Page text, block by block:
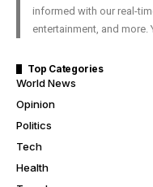
informed with our real-
entertainment, and more.
Top Categories
World News
Opinion
Politics
Tech
Health